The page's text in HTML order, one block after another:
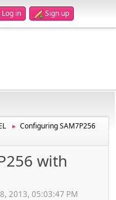
Log in Sign up
►
Configuring SAM7P256
with
2013, 05:03:47 PM